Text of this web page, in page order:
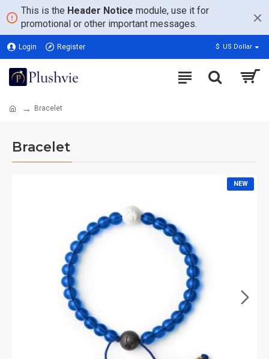
This is the Header Notice module, use it for
promotional or other important messages.
Login Register $ US Dollar
Bracelet
Bracelet
NEW